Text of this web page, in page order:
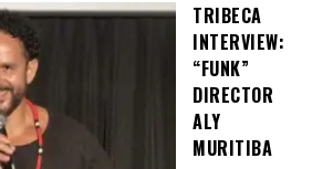
TRIBECA
INTERVIEW:
“FUNK”
DIRECTOR
ALY
MURITIBA